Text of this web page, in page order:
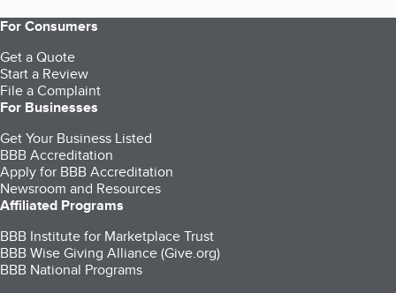
For Consumers
Get a Quote
Start a Review
File a Complaint
For Businesses
Get Your Business Listed
BBB Accreditation
Apply for BBB Accreditation
Newsroom and Resources
Affiliated Programs
BBB Institute for Marketplace Trust
BBB Wise Giving Alliance (Give.org)
BBB National Programs